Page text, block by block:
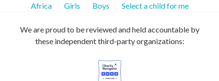
Africa Girls Boys Select a child for me
We are proud to be reviewed and held accountable by
these independent third-party organizations: